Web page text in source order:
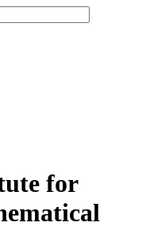
for